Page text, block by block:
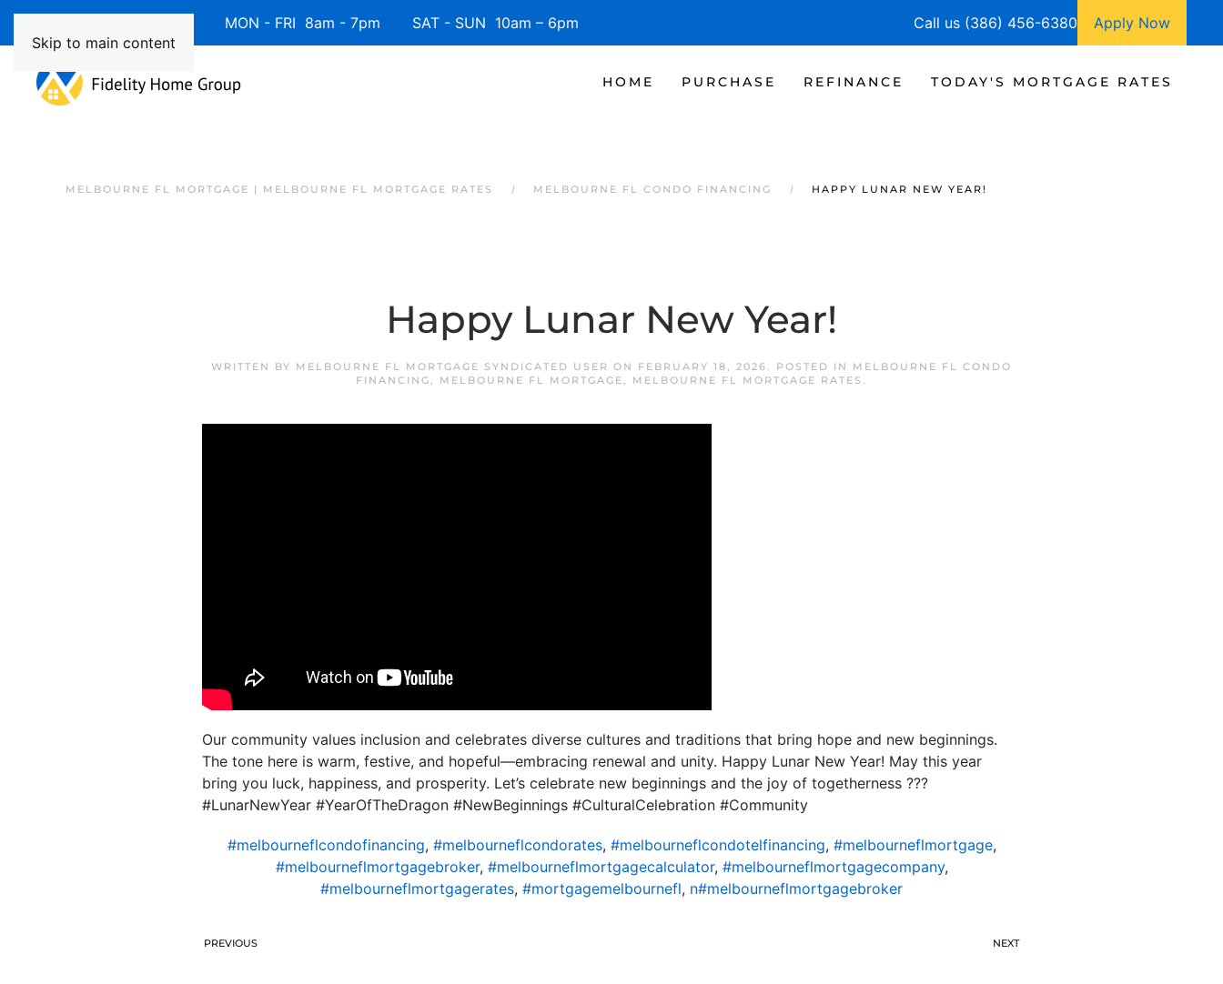
Skip to main content
Available 7 Days/Week MON - FRI 8am - 7pm SAT - SUN 10am – 6pm Call us (386) 456-6380 Apply Now
HOME PURCHASE REFINANCE TODAY'S MORTGAGE RATES
MELBOURNE FL MORTGAGE | MELBOURNE FL MORTGAGE RATES MELBOURNE FL CONDO FINANCING HAPPY LUNAR NEW YEAR!
Happy Lunar New Year!
WRITTEN BY MELBOURNE FL MORTGAGE SYNDICATED USER ON FEBRUARY 18, 2026. POSTED IN MELBOURNE FL CONDO
FINANCING, MELBOURNE FL MORTGAGE, MELBOURNE FL MORTGAGE RATES .
Our community values inclusion and celebrates diverse cultures and traditions that bring hope and new beginnings.
The tone here is warm, festive, and hopeful—embracing renewal and unity. Happy Lunar New Year! May this year
bring you luck, happiness, and prosperity. Let’s celebrate new beginnings and the joy of togetherness ???
#LunarNewYear #YearOfTheDragon #NewBeginnings #CulturalCelebration #Community
#melbourneflcondofinancing, #melbourneflcondorates, #melbourneflcondotelfinancing, #melbourneflmortgage,
#melbourneflmortgagebroker, #melbourneflmortgagecalculator, #melbourneflmortgagecompany,
#melbourneflmortgagerates, #mortgagemelbournefl, n#melbourneflmortgagebroker
PREVIOUS NEXT